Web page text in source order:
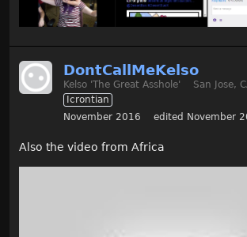
DontCallMeKelso
Kelso 'The Great Asshole'
San Jose,
Icrontian
November 2016
edited November
Also the video from Africa